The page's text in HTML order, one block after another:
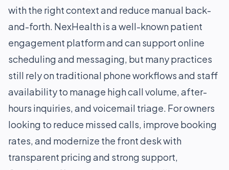
with the right context and reduce manual back-
and-forth. NexHealth is a well-known patient
engagement platform and can support online
scheduling and messaging, but many practices
still rely on traditional phone workflows and staff
availability to manage high call volume, after-
hours inquiries, and voicemail triage. For owners
looking to reduce missed calls, improve booking
rates, and modernize the front desk with
transparent pricing and strong support,